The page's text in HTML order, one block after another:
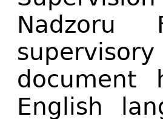
Nadzoru
document
English